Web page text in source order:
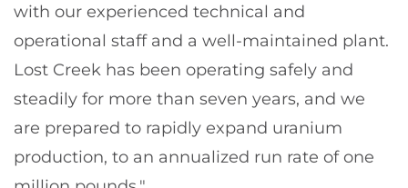
with our experienced technical and
operational staff and a well-maintained plant.
Lost Creek has been operating safely and
steadily for more than seven years, and we
are prepared to rapidly expand uranium
production, to an annualized run rate of one